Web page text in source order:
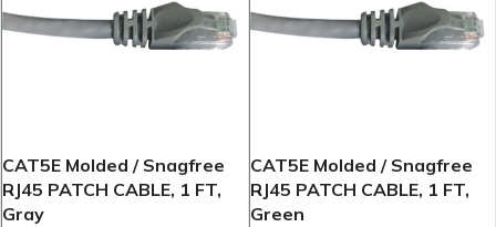
CAT5E Molded / Snagfree
RJ45 PATCH CABLE, 1 FT,
Gray
CAT5E Molded / Snagfree
RJ45 PATCH CABLE, 1 FT,
Green